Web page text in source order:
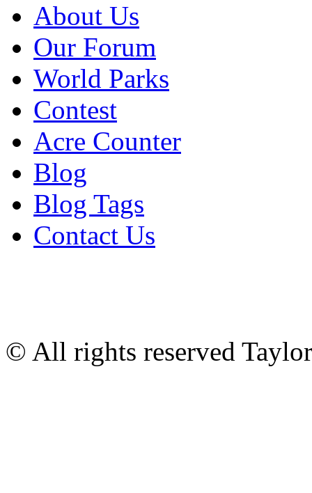
About Us
Our Forum
World Parks
Contest
Acre Counter
Blog
Blog Tags
Contact Us
© All rights reserved